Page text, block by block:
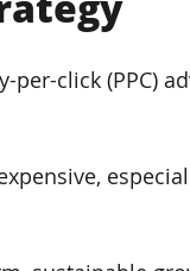
click (PPC)